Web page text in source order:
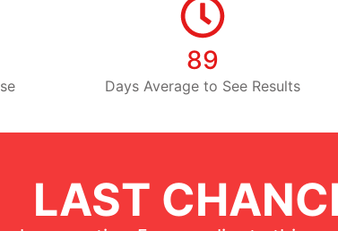
89
Days Average to See Results
LAST